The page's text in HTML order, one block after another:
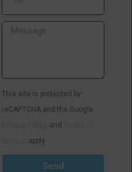
This site is protected by
reCAPTCHA and the Google
and
apply.
Send